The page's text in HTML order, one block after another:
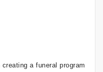
creating a funeral program